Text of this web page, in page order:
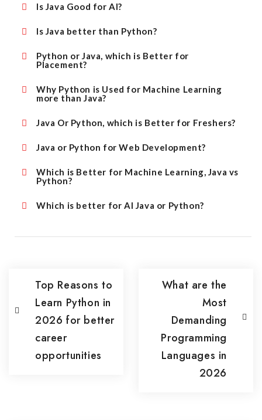
Is Java Good for AI?
Is Java better than Python?
Python or Java, which is Better for
Placement?
Why Python is Used for Machine Learning
more than Java?
Java Or Python, which is Better for Freshers?
Java or Python for Web Development?
Which is Better for Machine Learning, Java vs
Python?
Which is better for AI Java or Python?
Top Reasons to
Learn Python in
2026 for better
career
opportunities
What are the
Most
Demanding
Programming
Languages in
2026